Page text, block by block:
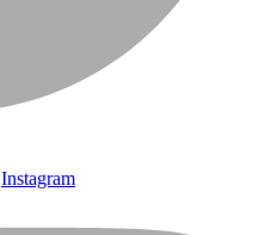
Instagram